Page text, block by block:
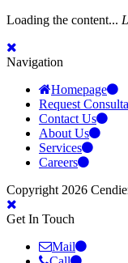
Loading the content...
Navigation
Homepage
Request
Contact Us
About Us
Services
Careers
Copyright 2026
Get In Touch
Mail